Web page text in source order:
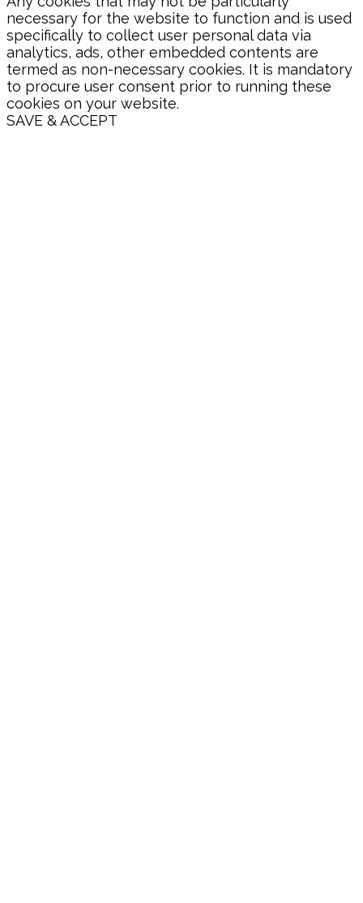
necessary for the website to function and is used
specifically to collect user personal data via
analytics, ads, other embedded contents are
termed as non-necessary cookies. It is mandatory
to procure user consent prior to running these
cookies on your website.
SAVE & ACCEPT